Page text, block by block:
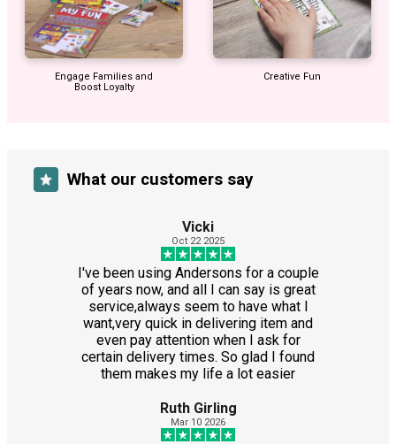
Engage Families and
Boost Loyalty
Creative Fun
What our customers say
Vicki
Oct 22 2025
I've been using Andersons for a couple
of years now, and all I can say is great
service,always seem to have what I
want,very quick in delivering item and
even pay attention when I ask for
certain delivery times. So glad I found
them makes my life a lot easier
Ruth Girling
Mar 10 2026